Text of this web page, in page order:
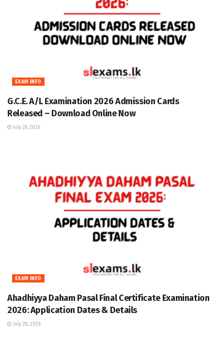
EXAM INFO
G.C.E. A/L Examination 2026 Admission Cards
Released – Download Online Now
July 29, 2026
EXAM INFO
Ahadhiyya Daham Pasal Final Certificate Examination
2026: Application Dates & Details
July 28, 2026